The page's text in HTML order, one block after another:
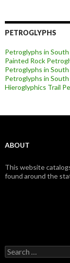
PETROGLYPHS
Petroglyphs in
Painted Rock
Petroglyphs in
Petroglyphs in
Hieroglyphics Trail
ABOUT
This website
found around the
Search
for: